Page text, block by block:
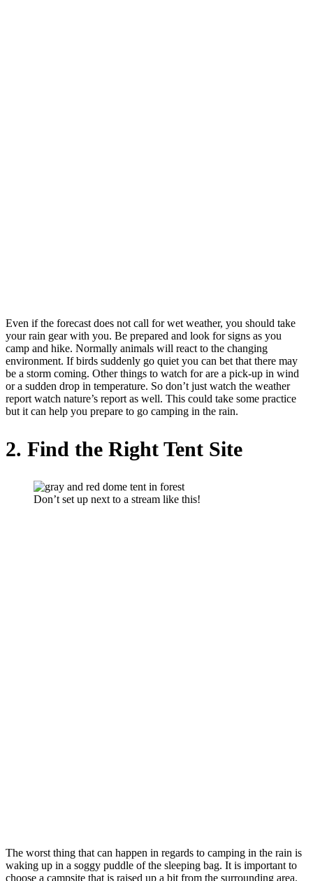
Even if the forecast does not call for wet weather, you should take
your rain gear with you. Be prepared and look for signs as you
camp and hike. Normally animals will react to the changing
environment. If birds suddenly go quiet you can bet that there may
be a storm coming. Other things to watch for are a pick-up in wind
or a sudden drop in temperature. So don’t just watch the weather
report watch nature’s report as well. This could take some practice
but it can help you prepare to go camping in the rain.
2. Find the Right Tent Site
Don’t set up next to a stream like this!
The worst thing that can happen in regards to camping in the rain is
waking up in a soggy puddle of the sleeping bag. It is important to
choose a campsite that is raised up a bit from the surrounding area.